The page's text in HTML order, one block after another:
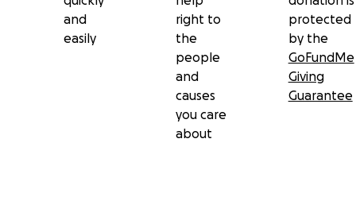
and
easily
right to
the
people
and
causes
you care
about
protected
by the
GoFundMe
Giving
Guarantee